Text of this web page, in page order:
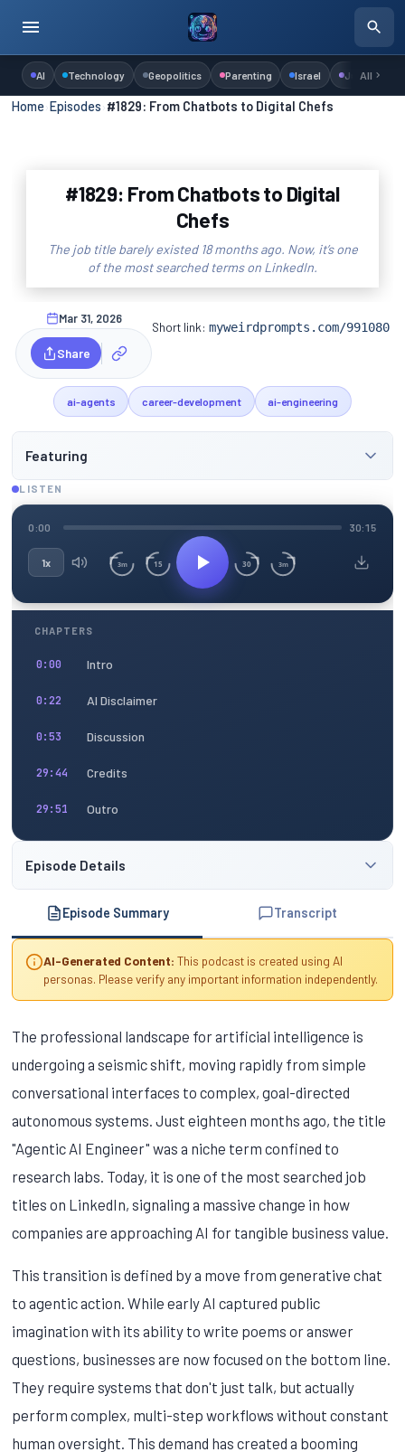
AI Technology Geopolitics Parenting Israel Judaism
All
Home ›Episodes #1829: From Chatbots to Digital Chefs
#1829: From Chatbots to Digital
Chefs
The job title barely existed 18 months ago. Now, it’s one
of the most searched terms on LinkedIn.
Mar 31, 2026
Share
Short link:myweirdprompts.com/991080
ai-agents career-development ai-engineering
Featuring
LISTEN
0:00 30:15
1x 3m 15 30 3m
CHAPTERS
0:00 Intro
0:22 AI Disclaimer
0:53 Discussion
29:44 Credits
29:51 Outro
Episode Details
Episode Summary Transcript
AI-Generated Content: This podcast is created using AI
personas. Please verify any important information independently.
The professional landscape for artificial intelligence is
undergoing a seismic shift, moving rapidly from simple
conversational interfaces to complex, goal-directed
autonomous systems. Just eighteen months ago, the title
"Agentic AI Engineer" was a niche term confined to
research labs. Today, it is one of the most searched job
titles on LinkedIn, signaling a massive change in how
companies are approaching AI for tangible business value.
This transition is defined by a move from generative chat
to agentic action. While early AI captured public
imagination with its ability to write poems or answer
questions, businesses are now focused on the bottom line.
They require systems that don't just talk, but actually
perform complex, multi-step workflows without constant
human oversight. This demand has created a booming